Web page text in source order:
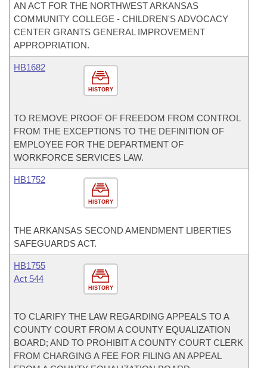
AN ACT FOR THE NORTHWEST ARKANSAS
COMMUNITY COLLEGE - CHILDREN'S ADVOCACY
CENTER GRANTS GENERAL IMPROVEMENT
APPROPRIATION.
HISTORY
HB1682
TO REMOVE PROOF OF FREEDOM FROM CONTROL
FROM THE EXCEPTIONS TO THE DEFINITION OF
EMPLOYEE FOR THE DEPARTMENT OF
WORKFORCE SERVICES LAW.
HISTORY
HB1752
THE ARKANSAS SECOND AMENDMENT LIBERTIES
SAFEGUARDS ACT.
HISTORY
HB1755
Act 544
TO CLARIFY THE LAW REGARDING APPEALS TO A
COUNTY COURT FROM A COUNTY EQUALIZATION
BOARD; AND TO PROHIBIT A COUNTY COURT CLERK
FROM CHARGING A FEE FOR FILING AN APPEAL